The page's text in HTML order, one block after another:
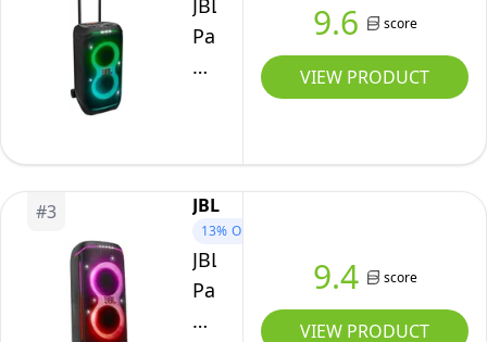
Wireless
System,
Ergonomic
Carry
Handle,
Up
to
JBL
PartyBox
Stage
Portable
Party
Speaker
with
Telescopic
9.6 score
VIEW PRODUCT
#3 JBL
13% OFF
JBL
PartyBox
720
9.4 score
VIEW PRODUCT